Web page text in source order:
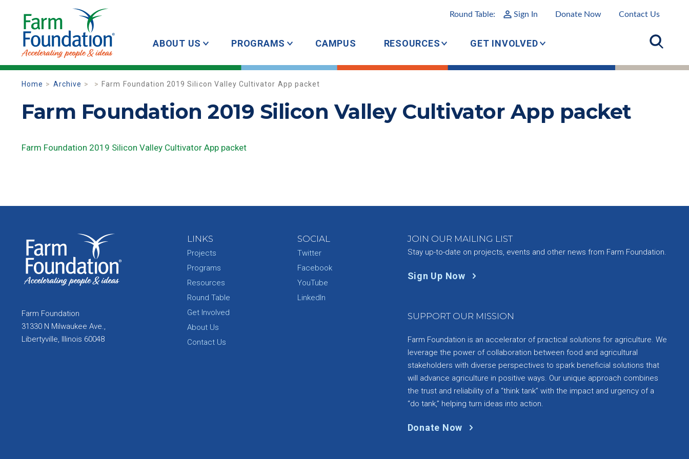
Round Table: Sign In Donate Now Contact Us
ABOUT US PROGRAMS CAMPUS RESOURCES GET INVOLVED
Home Archive Farm Foundation 2019 Silicon Valley Cultivator App packet
Farm Foundation 2019 Silicon Valley Cultivator App packet
Farm Foundation 2019 Silicon Valley Cultivator App packet
Farm Foundation
31330 N Milwaukee Ave.,
Libertyville, Illinois 60048
LINKS
Projects
Programs
Resources
Round Table
Get Involved
About Us
Contact Us
SOCIAL
Twitter
Facebook
YouTube
LinkedIn
JOIN OUR MAILING LIST
Stay up-to-date on projects, events and other news from Farm Foundation.
Sign Up Now
SUPPORT OUR MISSION
Farm Foundation is an accelerator of practical solutions for agriculture. We
leverage the power of collaboration between food and agricultural
stakeholders with diverse perspectives to spark beneficial solutions that
will advance agriculture in positive ways. Our unique approach combines
the trust and reliability of a “think tank” with the impact and urgency of a
“do tank,” helping turn ideas into action.
Donate Now